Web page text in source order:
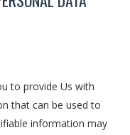
to provide Us with
that can be used to
information may